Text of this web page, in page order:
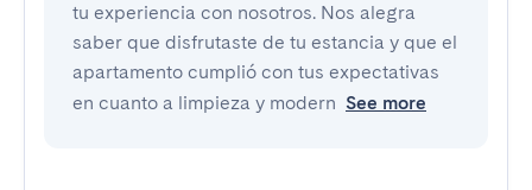
tu experiencia con nosotros. Nos alegra
saber que disfrutaste de tu estancia y que el
apartamento cumplió con tus expectativas
en cuanto a limpieza y modern See more